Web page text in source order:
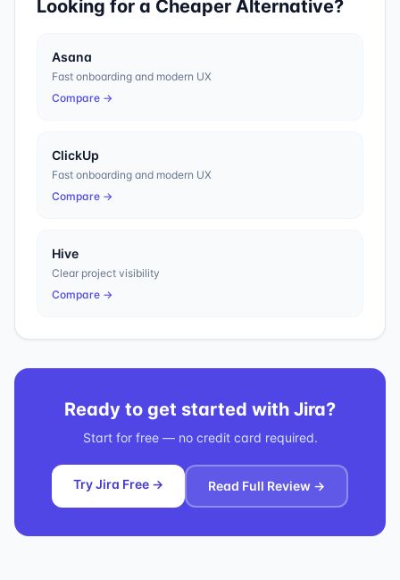
Looking for a Cheaper Alternative?
Asana
Fast onboarding and modern UX
Compare →
ClickUp
Fast onboarding and modern UX
Compare →
Hive
Clear project visibility
Compare →
Ready to get started with Jira?
Start for free — no credit card required.
Try Jira Free → Read Full Review →